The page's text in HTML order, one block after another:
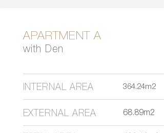
APARTMENT A
with Den
INTERNAL AREA 364.24m2
EXTERNAL AREA 68.89m2